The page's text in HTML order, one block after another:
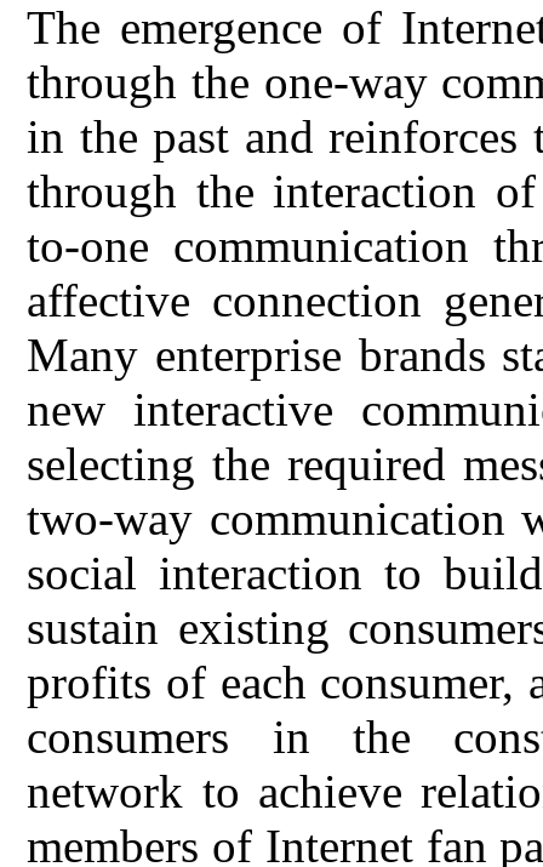
The emergence of
through the one-way
in the past and reinforces
through the interaction
to-one communication
affective connection
Many enterprise brands
new interactive
selecting the required
two-way communication
social interaction to
sustain existing
profits of each consumer,
consumers in the
network to achieve
members of Internet fan